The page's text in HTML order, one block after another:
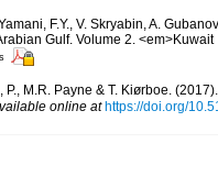
F.Y., V. Skryabin, A.
Gulf. Volume 2.
P., M.R. Payne & T. Kiørboe.
online at https://doi.org/